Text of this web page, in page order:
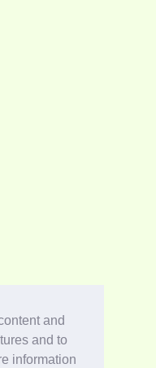
and
and to
information